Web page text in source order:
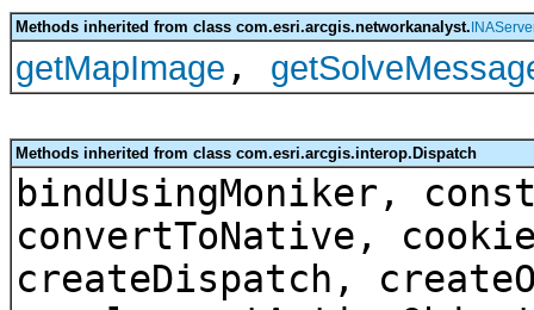
Methods inherited from class com.esri.arcgis.networkanalyst.
getMapImage ,
Methods inherited from class com.esri.arcgis.interop.Dispatch
bindUsingMoniker,
convertToNative,
createDispatch,